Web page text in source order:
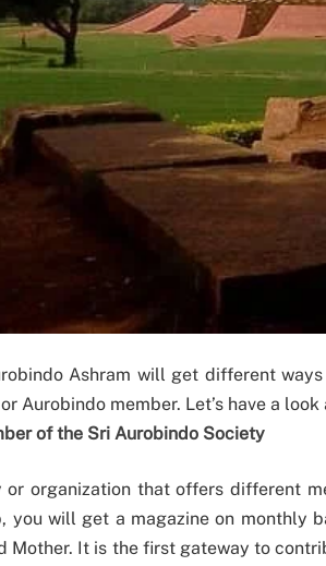
Ashram will get different
Aurobindo member. Let’s have a
of the Sri Aurobindo Society
organization that offers different
you will get a magazine on monthly
Mother. It is the first gateway to